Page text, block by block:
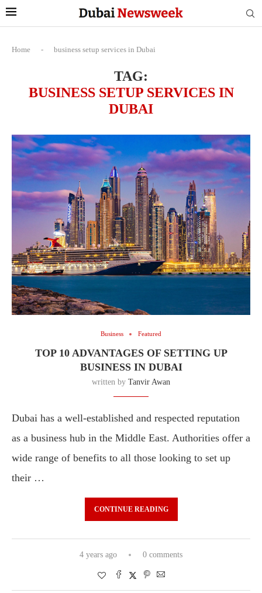
Home - business setup services in Dubai
TAG:
BUSINESS SETUP SERVICES IN
DUBAI
Business Featured
TOP 10 ADVANTAGES OF SETTING UP
BUSINESS IN DUBAI
written by Tanvir Awan
Dubai has a well-established and respected reputation
as a business hub in the Middle East. Authorities offer a
wide range of benefits to all those looking to set up
their …
CONTINUE READING
4 years ago 0 comments